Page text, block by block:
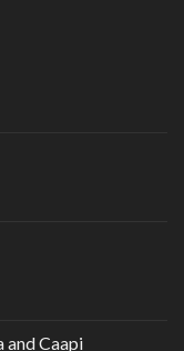
and Caapi